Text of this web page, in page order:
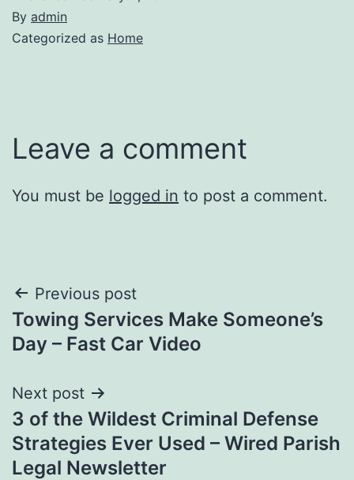
By admin
Categorized as Home
Leave a comment
You must be logged in to post a comment.
Post
navigation
Previous post
Towing Services Make Someone’s
Day – Fast Car Video
Next post
3 of the Wildest Criminal Defense
Strategies Ever Used – Wired Parish
Legal Newsletter